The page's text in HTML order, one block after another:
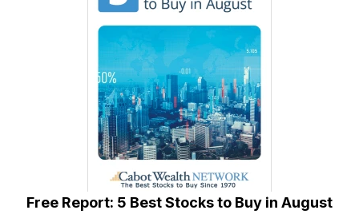
Free Report: 5 Best Stocks to Buy in August